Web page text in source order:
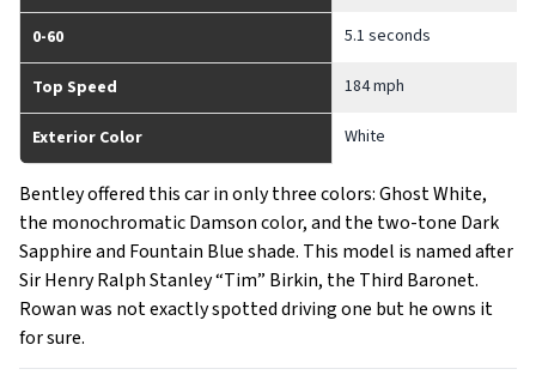
0-60 5.1 seconds
Top Speed 184 mph
Exterior Color White
Bentley offered this car in only three colors: Ghost White,
the monochromatic Damson color, and the two-tone Dark
Sapphire and Fountain Blue shade. This model is named after
Sir Henry Ralph Stanley “Tim” Birkin, the Third Baronet.
Rowan was not exactly spotted driving one but he owns it
for sure.